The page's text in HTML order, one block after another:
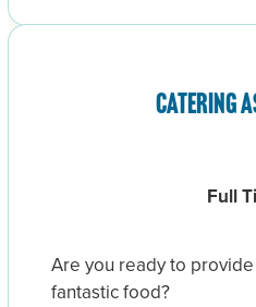
Catering
Full
Are you ready to
fantastic food?